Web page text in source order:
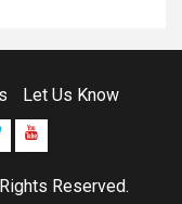
Let Us Know
Youtube
Reserved.